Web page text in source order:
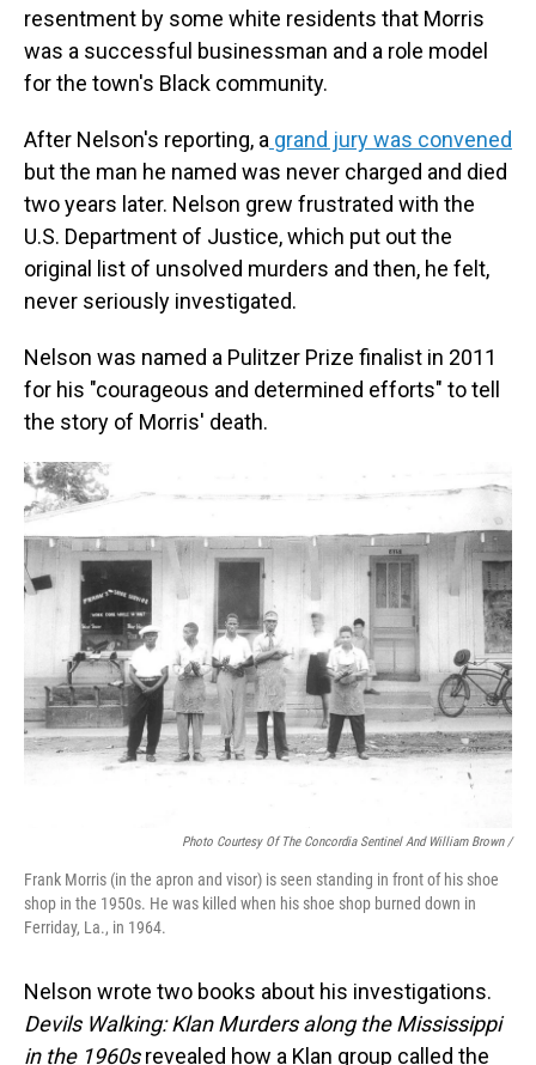
resentment by some white residents that Morris
was a successful businessman and a role model
for the town's Black community.
After Nelson's reporting, a grand jury was convened
but the man he named was never charged and died
two years later. Nelson grew frustrated with the
U.S. Department of Justice, which put out the
original list of unsolved murders and then, he felt,
never seriously investigated.
Nelson was named a Pulitzer Prize finalist in 2011
for his "courageous and determined efforts" to tell
the story of Morris' death.
Photo Courtesy Of The Concordia Sentinel And William Brown /
Frank Morris (in the apron and visor) is seen standing in front of his shoe
shop in the 1950s. He was killed when his shoe shop burned down in
Ferriday, La., in 1964.
Nelson wrote two books about his investigations.
Devils Walking: Klan Murders along the Mississippi
in the 1960srevealed how a Klan group called the